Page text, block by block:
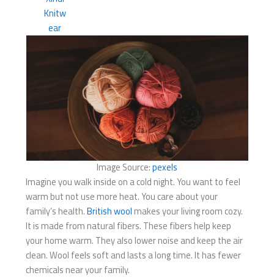
Image Source:pexels
Imagine you walk inside on a cold night. You want to feel
warm but not use more heat. You care about your
family’s health.British wool makes your living room cozy.
It is made from natural fibers. These fibers help keep
your home warm. They also lower noise and keep the air
clean. Wool feels soft and lasts a long time. It has fewer
chemicals near your family.